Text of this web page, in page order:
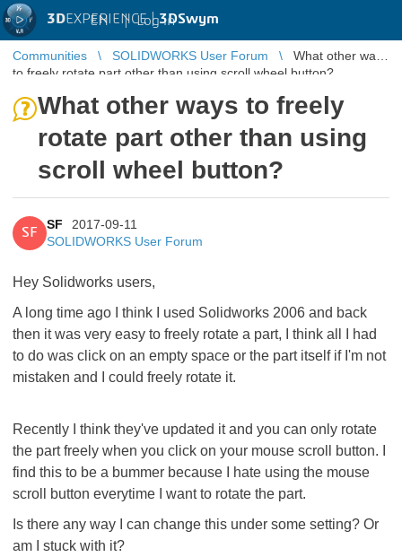
3DEXPERIENCE |3DSwym
EN | Log in
Communities SOLIDWORKS User Forum
What other ways
to freely rotate part other than using scroll wheel button?
What other ways to freely
rotate part other than using
scroll wheel button?
SF
SF
2017-09-11
SOLIDWORKS User Forum
Hey Solidworks users,
A long time ago I think I used Solidworks 2006 and back
then it was very easy to freely rotate a part, I think all I had
to do was click on an empty space or the part itself if I'm not
mistaken and I could freely rotate it.
Recently I think they've updated it and you can only rotate
the part freely when you click on your mouse scroll button. I
find this to be a bummer because I hate using the mouse
scroll button everytime I want to rotate the part.
Is there any way I can change this under some setting? Or
am I stuck with it?